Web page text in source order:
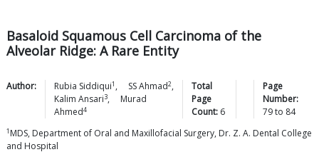
Basaloid Squamous Cell Carcinoma of the
Alveolar Ridge: A Rare Entity
Author: Rubia Siddiqui1 , SSAhmad2,
Kalim Ansari3,
Murad
Ahmed4
Total
Page
Count: 6
Page
Number:
79to 84
1 MDS, Department of Oral and Maxillofacial Surgery, Dr. Z. A. Dental College
and Hospital